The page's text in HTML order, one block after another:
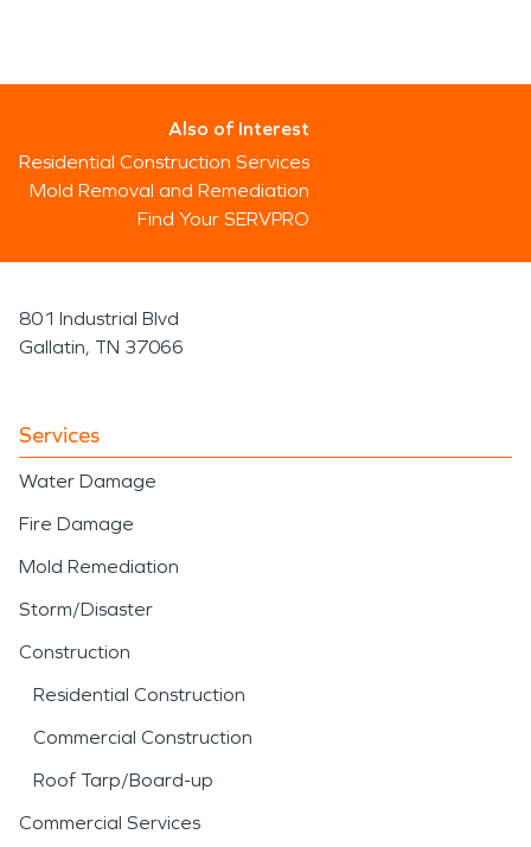
Also of Interest
Residential Construction Services
Mold Removal and Remediation
Find Your SERVPRO
801 Industrial Blvd
Gallatin, TN 37066
Services
Water Damage
Fire Damage
Mold Remediation
Storm/Disaster
Construction
Residential Construction
Commercial Construction
Roof Tarp/Board-up
Commercial Services